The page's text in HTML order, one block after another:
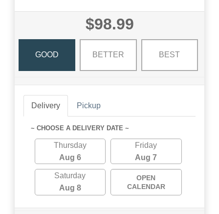
$98.99
GOOD BETTER BEST
Delivery Pickup
~ CHOOSE A DELIVERY DATE ~
Thursday
Aug 6
Friday
Aug 7
Saturday
Aug 8
OPEN
CALENDAR